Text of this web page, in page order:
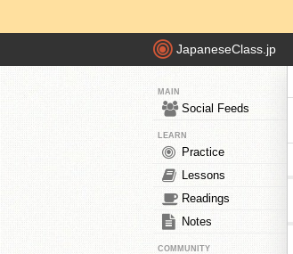
JapaneseClass.jp
MAIN
Social Feeds
LEARN
Practice
Lessons
Readings
Notes
COMMUNITY